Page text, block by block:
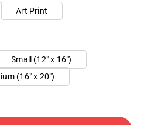
Art Print
Small (12" x 16")
(16" x 20")